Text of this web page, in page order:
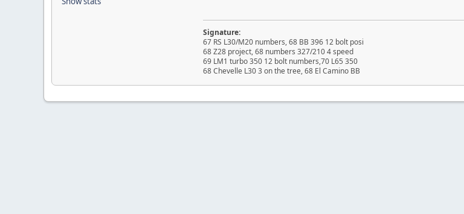
Signature:
67 RS L30/M20 numbers, 68 BB 396 12 bolt posi
68 Z28 project, 68 numbers 327/210 4 speed
69 LM1 turbo 350 12 bolt numbers,70 L65 350
68 Chevelle L30 3 on the tree, 68 El Camino BB